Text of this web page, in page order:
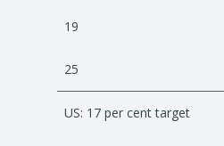
19
25
US: 17 per cent target